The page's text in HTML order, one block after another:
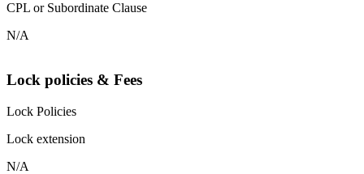
CPL or Subordinate Clause
N/A
Lock policies & Fees
Lock Policies
Lock extension
N/A